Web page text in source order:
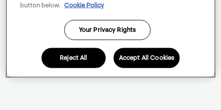
button below.
Cookie Policy
Your Privacy Rights
Reject All Accept All Cookies